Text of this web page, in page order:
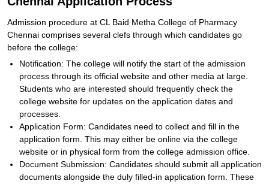
Admission procedure at CL Baid Metha College of Pharmacy
Chennai comprises several clefs through which candidates go
before the college:
Notification: The college will notify the start of the admission
process through its official website and other media at large.
Students who are interested should frequently check the
college website for updates on the application dates and
processes.
Application Form: Candidates need to collect and fill in the
application form. This may either be online via the college
website or in physical form from the college admission office.
Document Submission: Candidates should submit all application
documents alongside the duly filled-in application form. These